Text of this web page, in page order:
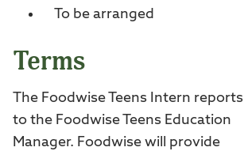
To be arranged
Terms
The Foodwise Teens Intern reports
to the Foodwise Teens Education
Manager. Foodwise will provide